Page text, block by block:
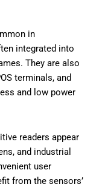
in
integrated into
They are also
terminals, and
and low power
readers appear
and industrial
user
from the sensors’